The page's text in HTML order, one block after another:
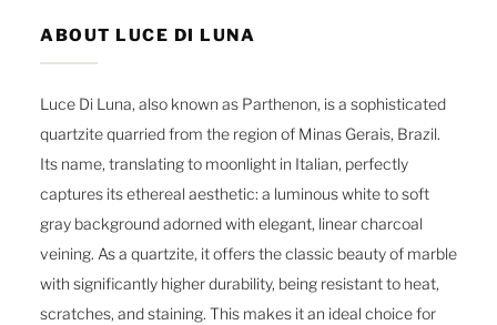
ABOUT LUCE DI LUNA
Luce Di Luna, also known as Parthenon, is a sophisticated
quartzite quarried from the region of Minas Gerais, Brazil.
Its name, translating to moonlight in Italian, perfectly
captures its ethereal aesthetic: a luminous white to soft
gray background adorned with elegant, linear charcoal
veining. As a quartzite, it offers the classic beauty of marble
with significantly higher durability, being resistant to heat,
scratches, and staining. This makes it an ideal choice for